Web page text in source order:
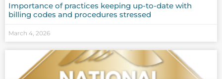
Importance of practices keeping up-to-date with
billing codes and procedures stressed
March 4, 2026